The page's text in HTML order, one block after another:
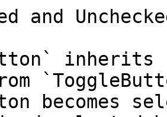
and
inherits
becomes